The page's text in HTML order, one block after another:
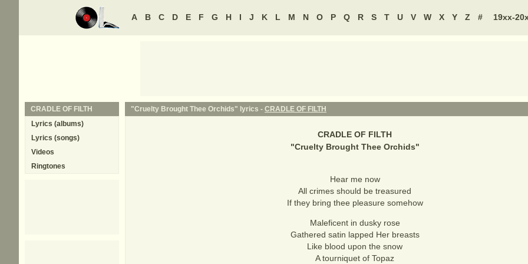
A B C D E F G H I J K L M N O P Q R S T U V W X Y Z # 19xx-
"Cruelty Brought Thee Orchids" lyrics - CRADLE OF FILTH
CRADLE OF FILTH
"Cruelty Brought Thee Orchids"
Hear me now
All crimes should be treasured
If they bring thee pleasure somehow
Maleficent in dusky rose
Gathered satin lapped Her breasts
Like blood upon the snow
A tourniquet of Topaz
CRADLE OF FILTH
Lyrics (albums)
Lyrics (songs)
Videos
Ringtones